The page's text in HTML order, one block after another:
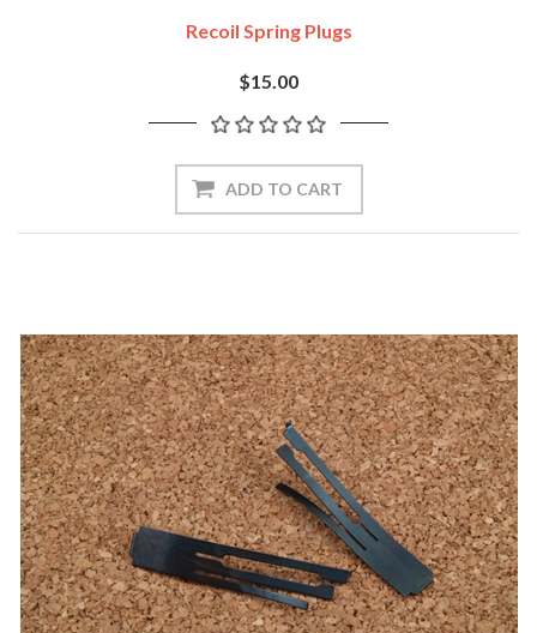
Recoil Spring Plugs
$15.00
ADD TO CART